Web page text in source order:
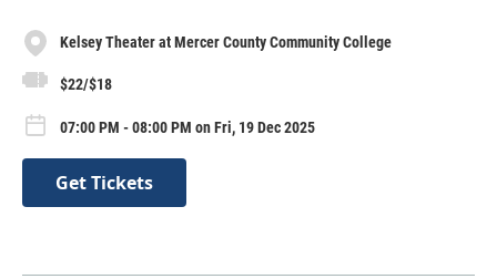
Kelsey Theater at Mercer County Community College
$22/$18
07:00 PM - 08:00 PM on Fri, 19 Dec 2025
Get Tickets